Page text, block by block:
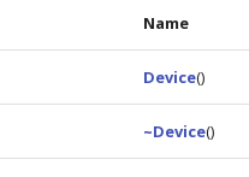
Name
Device()
~Device()